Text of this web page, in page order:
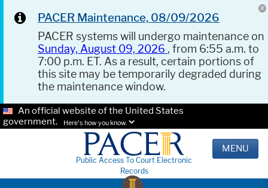
PACER Maintenance, 08/09/2026
PACER systems will undergo maintenance on
Sunday, August 09, 2026 , from 6:55 a.m. to
7:00 p.m. ET. As a result, certain portions of
this site may be temporarily degraded during
the maintenance window.
An official website of the United States
government.
Here's how you know.
Public Access To Court Electronic
Records
MENU